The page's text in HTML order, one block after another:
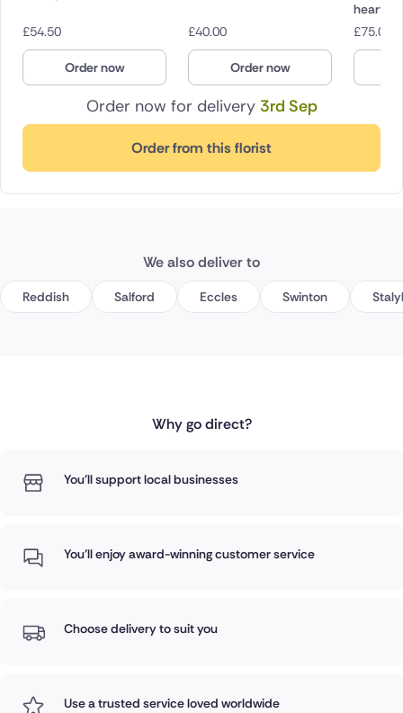
Order now for delivery 3rd Sep
Order from this florist
£54.50
Order now
£40.00
Order now
heart
£75.00
We also deliver to
Reddish Salford Eccles Swinton
Why go direct?
You'll support local businesses
You'll enjoy award-winning customer service
Choose delivery to suit you
Use a trusted service loved worldwide